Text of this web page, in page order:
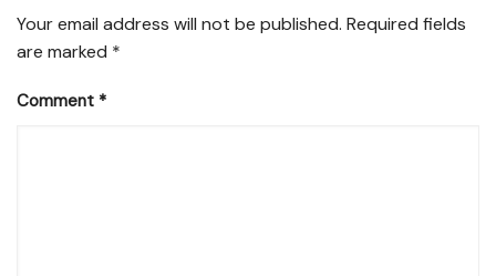
Your email address will not be published. Required fields
are marked *
Comment *